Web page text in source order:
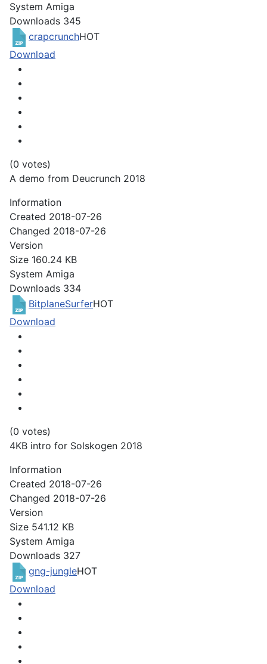
System Amiga
Downloads 345
crapcrunchHOT
Download
(0 votes)
A demo from Deucrunch 2018
Information
Created 2018-07-26
Changed 2018-07-26
Version
Size 160.24 KB
System Amiga
Downloads 334
BitplaneSurferHOT
Download
(0 votes)
4KB intro for Solskogen 2018
Information
Created 2018-07-26
Changed 2018-07-26
Version
Size 541.12 KB
System Amiga
Downloads 327
gng-jungleHOT
Download